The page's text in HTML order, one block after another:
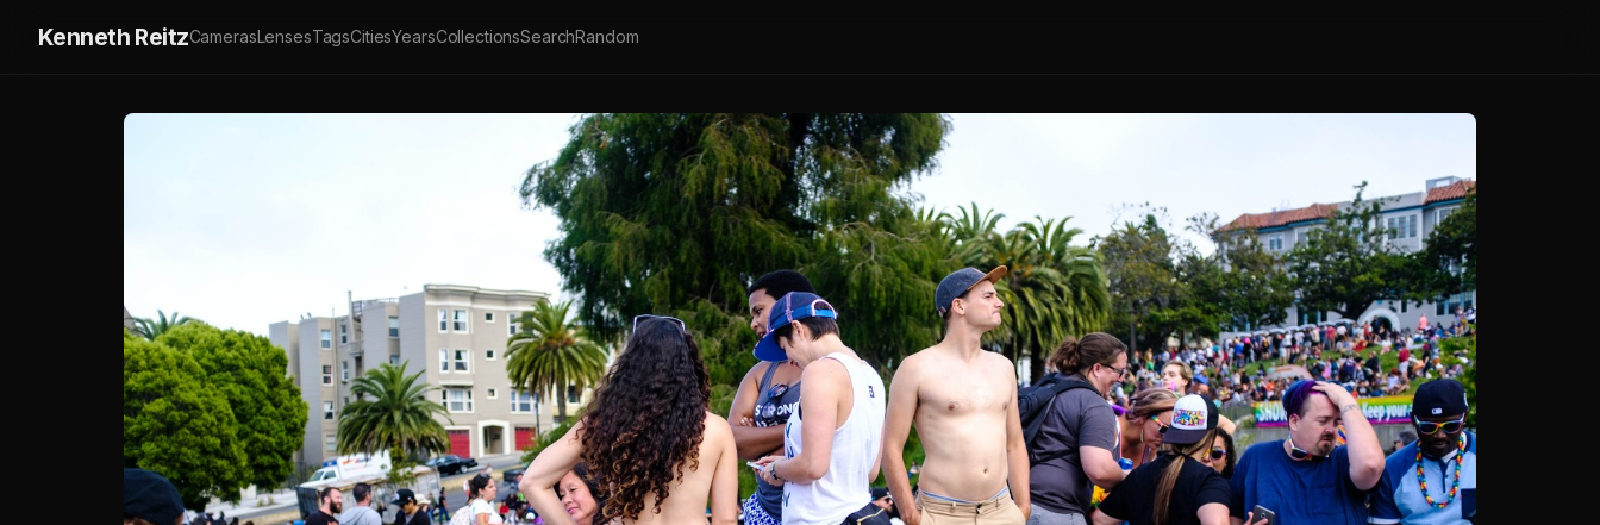
Kenneth ReitzCamerasLensesTagsCitiesYearsCollectionsSearchRandom